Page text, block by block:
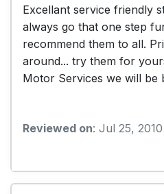
Excellant service friendly
always go that one step
recommend them to all.
around... try them for
Motor Services we will be
Reviewed on: Jul 25,